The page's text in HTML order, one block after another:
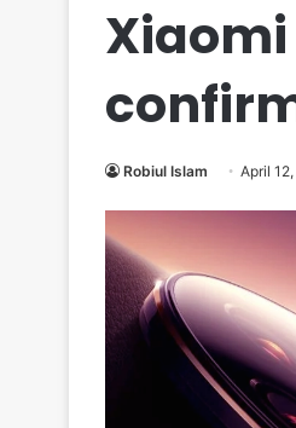
Robiul Islam April